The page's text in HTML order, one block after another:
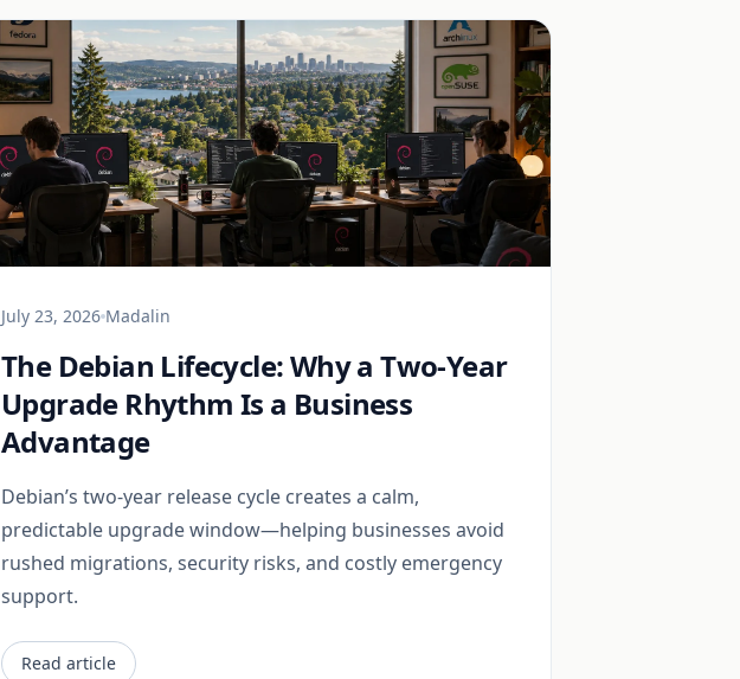
July 23, 2026 Madalin
The Debian Lifecycle: Why a Two-Year
Upgrade Rhythm Is a Business
Advantage
Debian’s two-year release cycle creates a calm,
predictable upgrade window—helping businesses avoid
rushed migrations, security risks, and costly emergency
support.
Read article